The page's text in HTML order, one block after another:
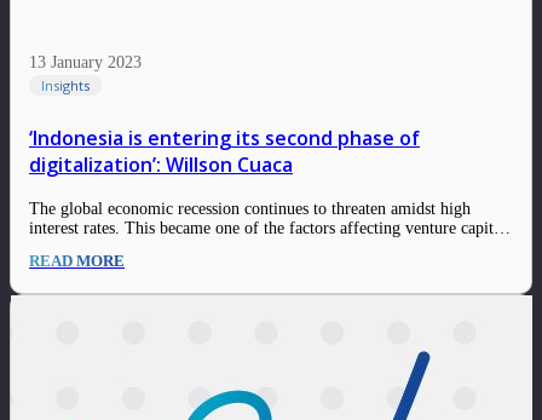
13 January 2023
Insights
‘Indonesia is entering its second phase of
digitalization’: Willson Cuaca
The global economic recession continues to threaten amidst high
interest rates. This became one of the factors affecting venture capital
investment thesis into consideration, the fundamentals behind East
READ MORE